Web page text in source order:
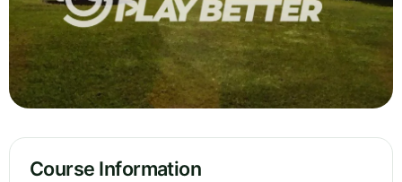
Course Information